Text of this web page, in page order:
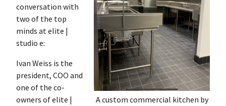
A custom commercial kitchen by
conversation with
two of the top
minds at elite |
studio e:
Ivan Weiss is the
president, COO and
one of the co-
owners of elite |